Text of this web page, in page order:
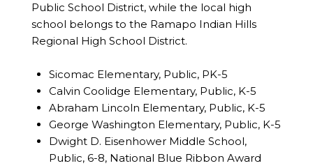
Public School District, while the local high
school belongs to the Ramapo Indian Hills
Regional High School District.
Sicomac Elementary, Public, PK-5
Calvin Coolidge Elementary, Public, K-5
Abraham Lincoln Elementary, Public, K-5
George Washington Elementary, Public, K-5
Dwight D. Eisenhower Middle School,
Public, 6-8, National Blue Ribbon Award